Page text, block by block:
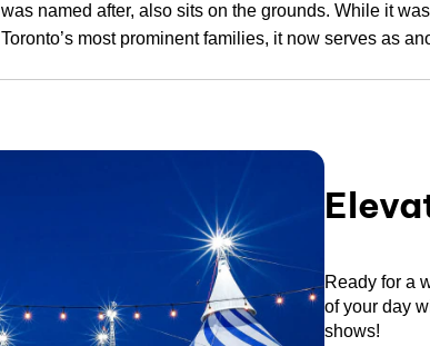
was named after, also sits on the grounds. While it
Toronto’s most prominent families, it now serves as
Ready for a
of your day
shows!